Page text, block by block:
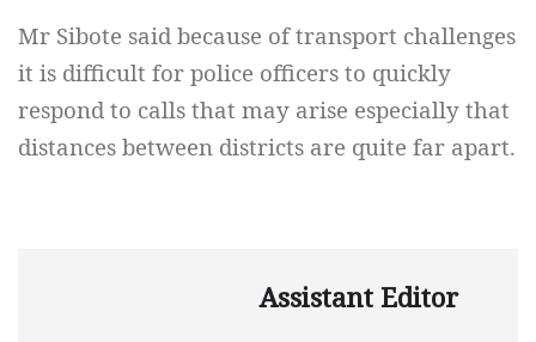
Mr Sibote said because of transport challenges
it is difficult for police officers to quickly
respond to calls that may arise especially that
distances between districts are quite far apart.
Assistant Editor